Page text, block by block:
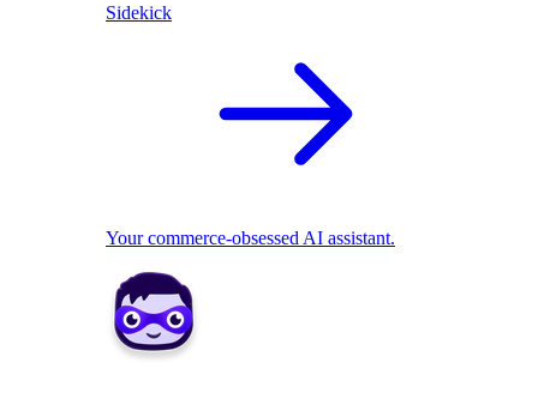
Sidekick
Your commerce-obsessed AI assistant.